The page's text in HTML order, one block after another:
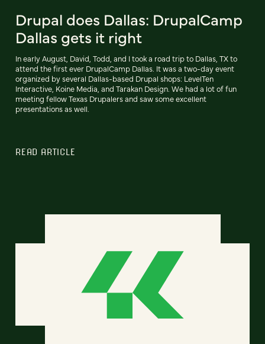
Drupal does Dallas: DrupalCamp
Dallas gets it right
In early August, David, Todd, and I took a road trip to Dallas, TX to
attend the first ever DrupalCamp Dallas. It was a two-day event
organized by several Dallas-based Drupal shops: LevelTen
Interactive, Koine Media, and Tarakan Design. We had a lot of fun
meeting fellow Texas Drupalers and saw some excellent
presentations as well.
READ ARTICLE